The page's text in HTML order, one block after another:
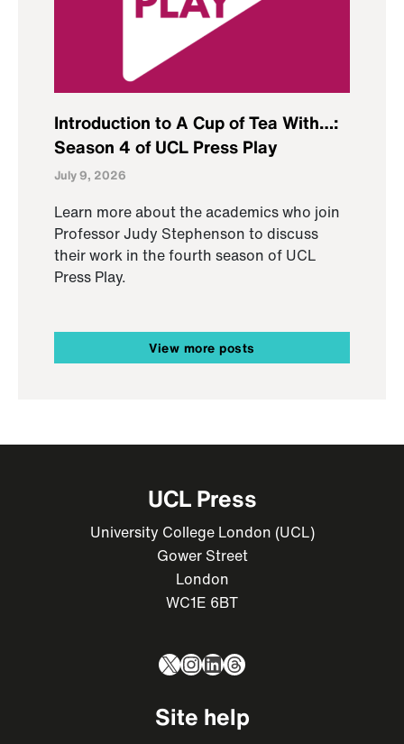
Introduction to A Cup of Tea With…:
Season 4 of UCL Press Play
July 9, 2026
Learn more about the academics who join
Professor Judy Stephenson to discuss
their work in the fourth season of UCL
Press Play.
View more posts
UCL Press
University College London (UCL)
Gower Street
London
WC1E 6BT
X Instagram
LinkedIn
Threads
Site help